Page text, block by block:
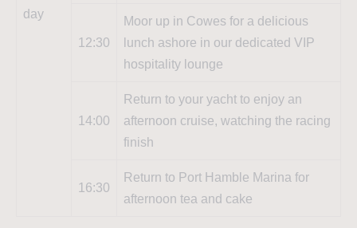
day
12:30
Moor up in Cowes for a delicious
lunch ashore in our dedicated VIP
hospitality lounge
14:00
Return to your yacht to enjoy an
afternoon cruise, watching the racing
finish
16:30
Return to Port Hamble Marina for
afternoon tea and cake